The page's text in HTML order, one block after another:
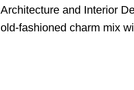
Architecture and Interior
old-fashioned charm mix